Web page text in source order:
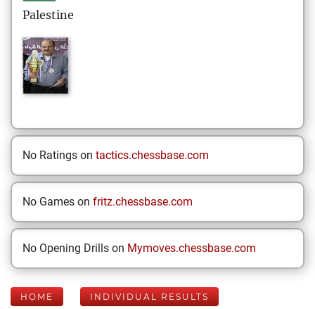
Palestine
No Ratings on tactics.chessbase.com
No Games on fritz.chessbase.com
No Opening Drills on Mymoves.chessbase.com
HOME INDIVIDUAL RESULTS